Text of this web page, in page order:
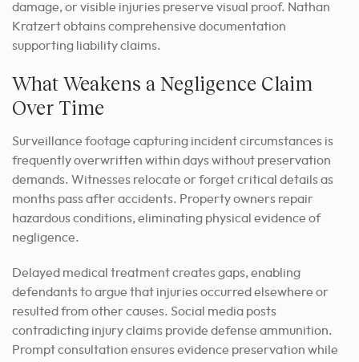
damage, or visible injuries preserve visual proof. Nathan
Kratzert obtains comprehensive documentation
supporting liability claims.
What Weakens a Negligence Claim
Over Time
Surveillance footage capturing incident circumstances is
frequently overwritten within days without preservation
demands. Witnesses relocate or forget critical details as
months pass after accidents. Property owners repair
hazardous conditions, eliminating physical evidence of
negligence.
Delayed medical treatment creates gaps, enabling
defendants to argue that injuries occurred elsewhere or
resulted from other causes. Social media posts
contradicting injury claims provide defense ammunition.
Prompt consultation ensures evidence preservation while